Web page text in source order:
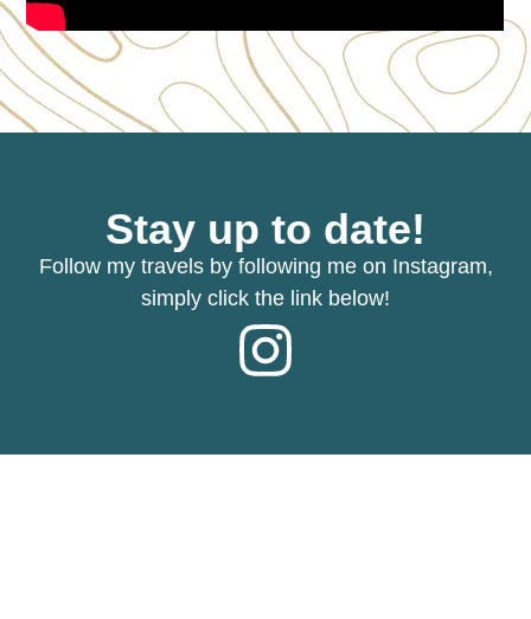
Stay up to date!
Follow my travels by following me on Instagram,
simply click the link below!